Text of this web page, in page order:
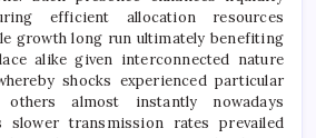
efficient allocation resources
growth long run ultimately benefiting
alike given interconnected nature
shocks experienced particular
others almost instantly nowadays
slower transmission rates prevailed